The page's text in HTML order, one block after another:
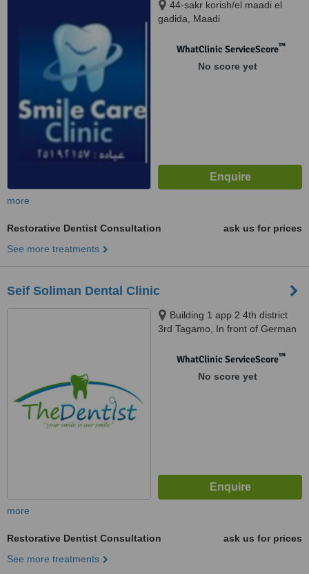
44-sakr korish/el maadi el
gadida, Maadi
WhatClinic ServiceScore™
No score yet
more
Restorative Dentist Consultation
ask us for prices
See more treatments
Seif Soliman Dental Clinic
Building 1 app 2 4th district
3rd Tagamo, In front of German
WhatClinic ServiceScore™
No score yet
more
Restorative Dentist Consultation
ask us for prices
See more treatments